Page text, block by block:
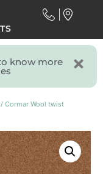
know more
/ Cormar Wool twist